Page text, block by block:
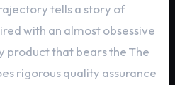
tells a story of
with an almost obsessive
product that bears the The
rigorous quality assurance